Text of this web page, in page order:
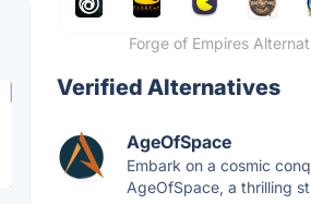
Forge of Empires
Verified Alternatives
AgeOfSpace
Embark on a cosmic
AgeOfSpace, a thrilling